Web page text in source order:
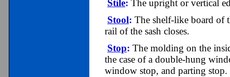
Stile: The upright or vertical
Stool: The shelf-like board of
rail of the sash closes.
Stop: The molding on the
the case of a double-hung
window stop, and parting stop.